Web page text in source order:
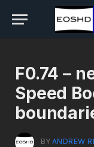
F0.74 –
Speed
BY ANDREW